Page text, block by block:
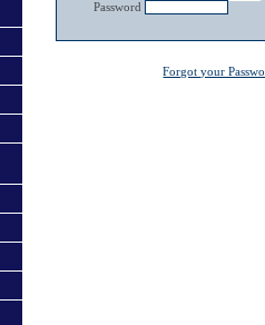
Password
Forgot your